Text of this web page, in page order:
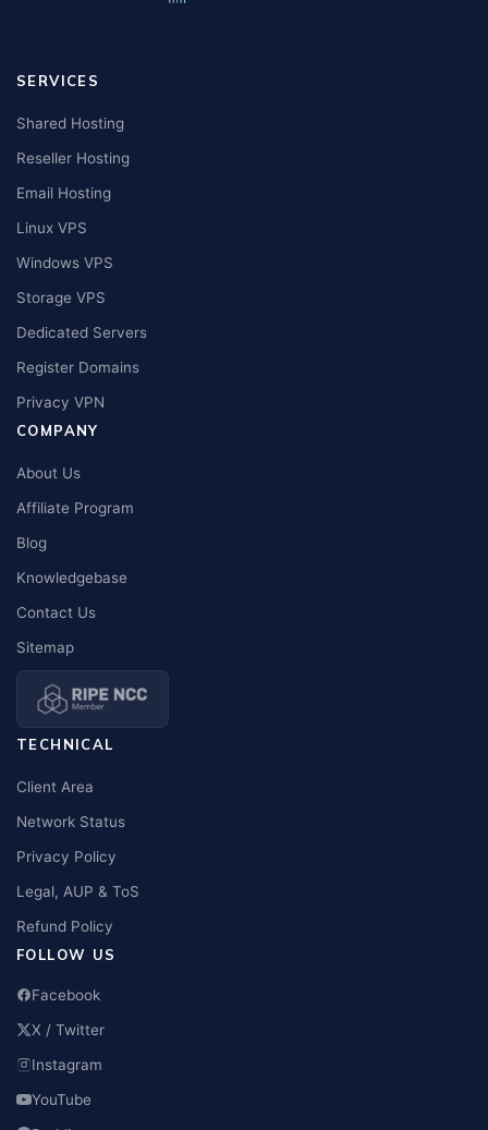
SERVICES
Shared Hosting
Reseller Hosting
Email Hosting
Linux VPS
Windows VPS
Storage VPS
Dedicated Servers
Register Domains
Privacy VPN
COMPANY
About Us
Affiliate Program
Blog
Knowledgebase
Contact Us
Sitemap
TECHNICAL
Client Area
Network Status
Privacy Policy
Legal, AUP & ToS
Refund Policy
FOLLOW US
Facebook
X / Twitter
Instagram
YouTube